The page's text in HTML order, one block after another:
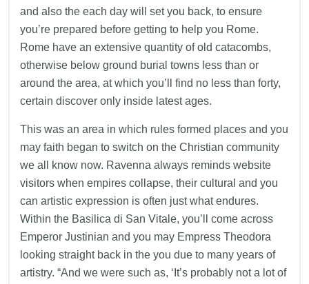
and also the each day will set you back, to ensure
you’re prepared before getting to help you Rome.
Rome have an extensive quantity of old catacombs,
otherwise below ground burial towns less than or
around the area, at which you’ll find no less than forty,
certain discover only inside latest ages.
This was an area in which rules formed places and you
may faith began to switch on the Christian community
we all know now. Ravenna always reminds website
visitors when empires collapse, their cultural and you
can artistic expression is often just what endures.
Within the Basilica di San Vitale, you’ll come across
Emperor Justinian and you may Empress Theodora
looking straight back in the you due to many years of
artistry. “And we were such as, ‘It’s probably not a lot of